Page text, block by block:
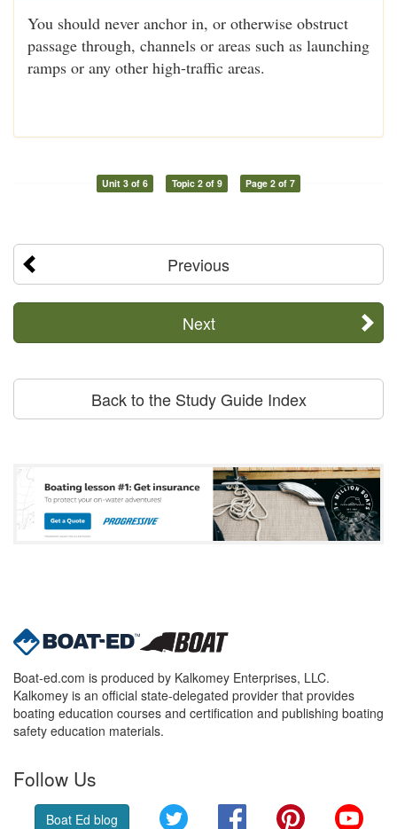
You should never anchor in, or otherwise obstruct
passage through, channels or areas such as launching
ramps or any other high-traffic areas.
Unit 3 of 6 Topic 2 of 9 Page 2 of 7
Previous
Next
Back to the Study Guide Index
Boat-ed.com is produced by Kalkomey Enterprises, LLC.
Kalkomey is an official state-delegated provider that provides
boating education courses and certification and publishing boating
safety education materials.
Follow Us
Boat Ed blog Twitter FacebookPinterest